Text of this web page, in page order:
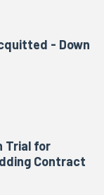
- Down
Trial for
Contract